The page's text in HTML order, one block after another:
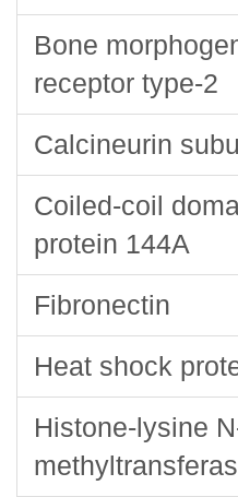
Bone
receptor type-2
Calcineurin
Coiled-coil
protein 144A
Fibronectin
Heat shock
Histone-lysine